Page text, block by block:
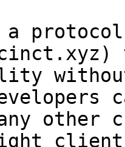
a
without
any
light